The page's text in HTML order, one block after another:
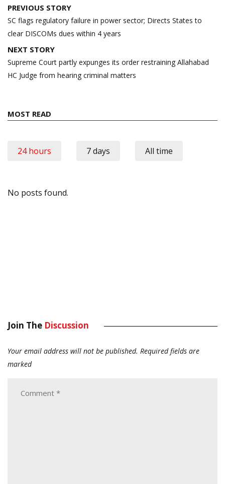
Post
navigation
PREVIOUS STORY
SC flags regulatory failure in power sector; Directs States to
clear DISCOMs dues within 4 years
NEXT STORY
Supreme Court partly expunges its order restraining Allahabad
HC Judge from hearing criminal matters
MOST READ
24 hours 7 days All time
No posts found.
Join The Discussion
Your email address will not be published. Required fields are
marked